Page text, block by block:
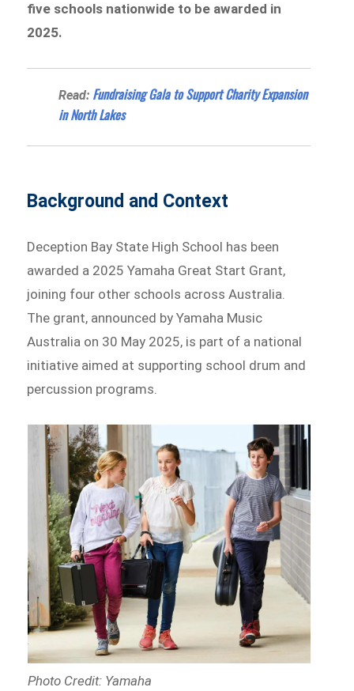
five schools nationwide to be awarded in
2025.
Read: Fundraising Gala to Support Charity Expansion
in North Lakes
Background and Context
Deception Bay State High School has been
awarded a 2025 Yamaha Great Start Grant,
joining four other schools across Australia.
The grant, announced by Yamaha Music
Australia on 30 May 2025, is part of a national
initiative aimed at supporting school drum and
percussion programs.
Photo Credit: Yamaha